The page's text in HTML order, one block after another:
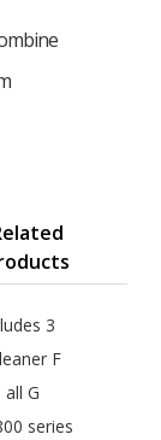
3
F
G
series